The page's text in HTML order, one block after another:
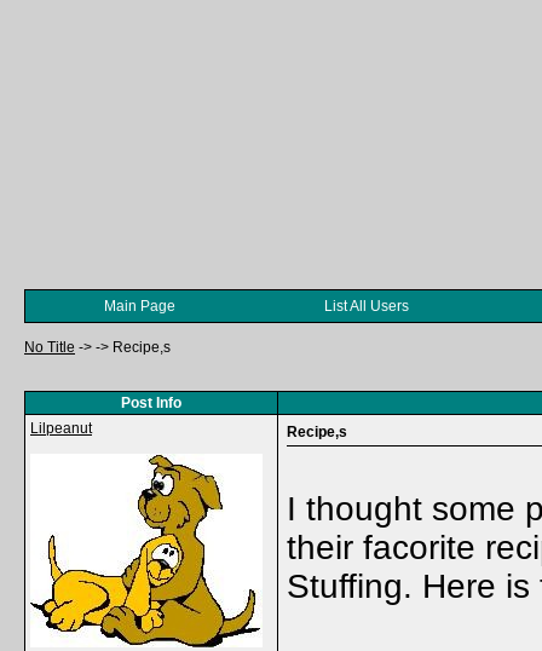
Main Page List All Users
No Title -> -> Recipe,s
Post Info
Lilpeanut
Recipe,s
I thought some
their facorite
Stuffing. Here